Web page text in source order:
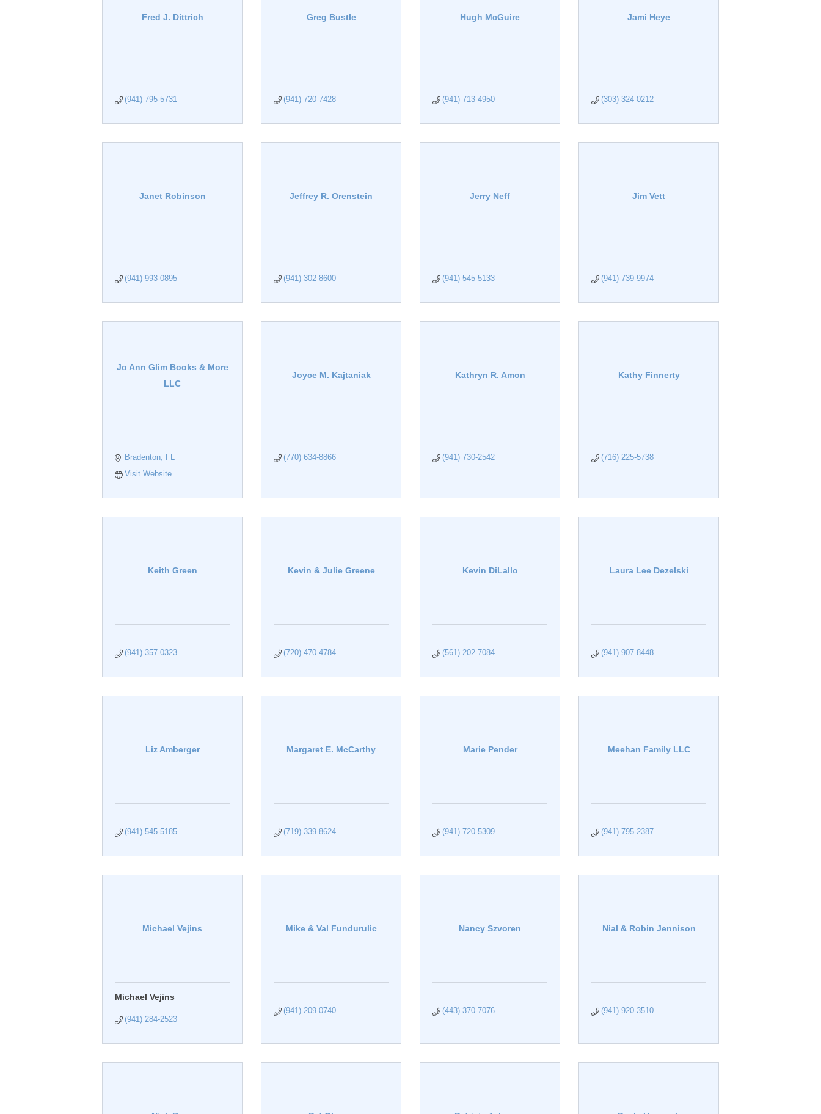
Fred J. Dittrich
(941) 795-5731
Greg Bustle
(941) 720-7428
Hugh McGuire
(941) 713-4950
Jami Heye
(303) 324-0212
Janet Robinson
(941) 993-0895
Jeffrey R. Orenstein
(941) 302-8600
Jerry Neff
(941) 545-5133
Jim Vett
(941) 739-9974
Jo Ann Glim Books & More
LLC
Bradenton
FL
Visit Website
Joyce M. Kajtaniak
(770) 634-8866
Kathryn R. Amon
(941) 730-2542
Kathy Finnerty
(716) 225-5738
Keith Green
(941) 357-0323
Kevin & Julie Greene
(720) 470-4784
Kevin DiLallo
(561) 202-7084
Laura Lee Dezelski
(941) 907-8448
Liz Amberger
(941) 545-5185
Margaret E. McCarthy
(719) 339-8624
Marie Pender
(941) 720-5309
Meehan Family LLC
(941) 795-2387
Michael Vejins
Michael Vejins
(941) 284-2523
Mike & Val Fundurulic
(941) 209-0740
Nancy Szvoren
(443) 370-7076
Nial & Robin Jennison
(941) 920-3510